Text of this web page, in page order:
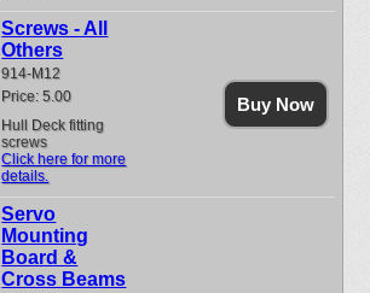
Screws - All
Others
914-M12
Price: 5.00
Hull Deck fitting
screws
Click here for more
details.
Buy Now
Servo
Mounting
Board &
Cross Beams